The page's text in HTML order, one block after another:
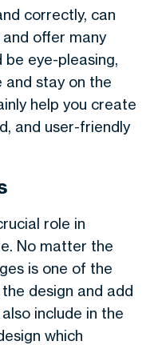
correctly, can
offer many
be eye-pleasing,
and stay on the
help you create
and user-friendly
role in
No matter the
is one of the
design and add
include in the
which